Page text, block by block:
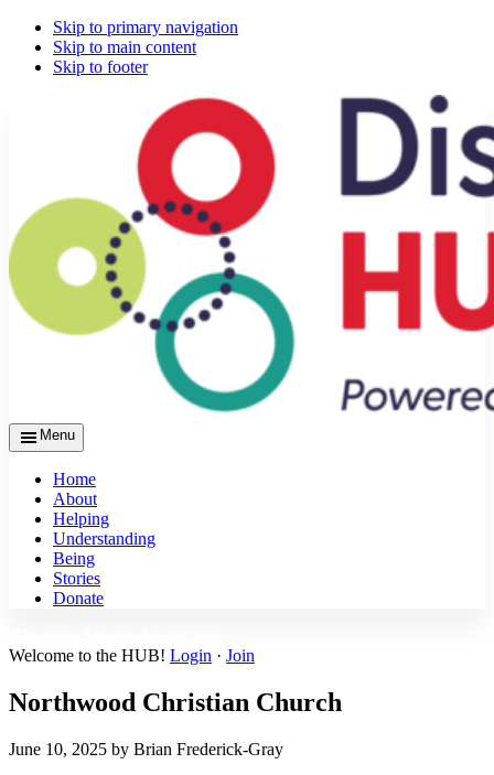
Skip to primary navigation
Skip to main content
Skip to footer
Menu
Home
About
Helping
Understanding
Being
Stories
Donate
Welcome to the HUB! Login · Join
Northwood Christian Church
June 10, 2025 by Brian Frederick-Gray